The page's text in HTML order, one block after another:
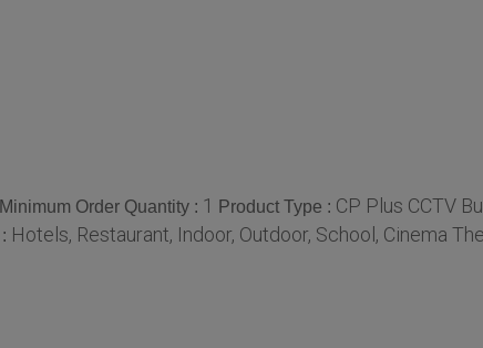
Minimum Order Quantity : 1 Product Type : CP Plus CCTV
Hotels, Restaurant, Indoor, Outdoor, School, Cinema